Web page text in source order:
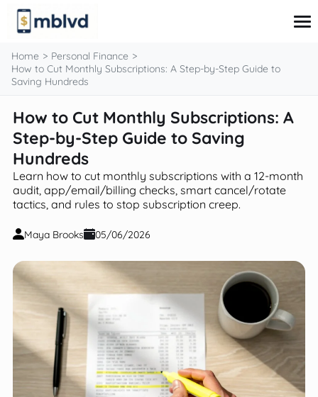
content
Financial Markets
Fintech & Financial Services
Financial Education
Personal Finance
Home
Personal Finance
How to Cut Monthly Subscriptions: A Step-by-Step Guide to
Saving Hundreds
How to Cut Monthly Subscriptions: A
Step-by-Step Guide to Saving
Hundreds
Learn how to cut monthly subscriptions with a 12-month
audit, app/email/billing checks, smart cancel/rotate
tactics, and rules to stop subscription creep.
Maya Brooks 05/06/2026